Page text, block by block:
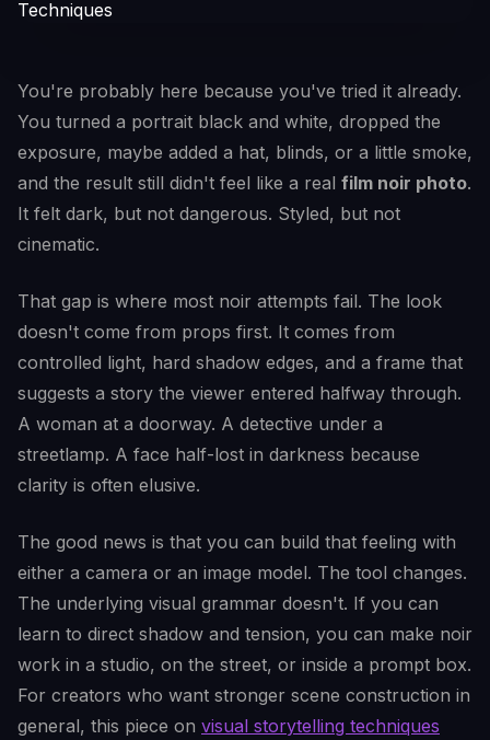
You're probably here because you've tried it already.
You turned a portrait black and white, dropped the
exposure, maybe added a hat, blinds, or a little smoke,
and the result still didn't feel like a real film noir photo.
It felt dark, but not dangerous. Styled, but not
cinematic.
That gap is where most noir attempts fail. The look
doesn't come from props first. It comes from
controlled light, hard shadow edges, and a frame that
suggests a story the viewer entered halfway through.
A woman at a doorway. A detective under a
streetlamp. A face half-lost in darkness because
clarity is often elusive.
The good news is that you can build that feeling with
either a camera or an image model. The tool changes.
The underlying visual grammar doesn't. If you can
learn to direct shadow and tension, you can make noir
work in a studio, on the street, or inside a prompt box.
For creators who want stronger scene construction in
general, this piece on visual storytelling techniques